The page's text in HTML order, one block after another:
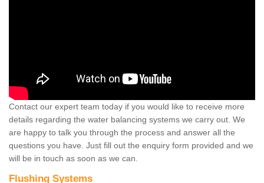
Contact our expert team today if you would like to receive more
details regarding the water balancing systems we carry out. We
are happy to talk you through the process and answer all the
questions you have. Just fill out the enquiry form provided and we
will be in touch as soon as we can.
Flushing Systems